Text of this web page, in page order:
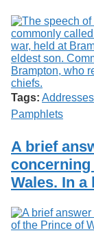
Tags: Addresses
Pamphlets
A brief
Wales. In a